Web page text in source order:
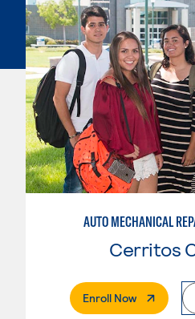
Cerritos
Enroll Now. External